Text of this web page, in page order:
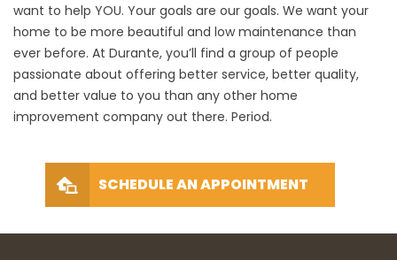
want to help YOU. Your goals are our goals. We want your
home to be more beautiful and low maintenance than
ever before. At Durante, you’ll find a group of people
passionate about offering better service, better quality,
and better value to you than any other home
improvement company out there. Period.
SCHEDULE AN APPOINTMENT